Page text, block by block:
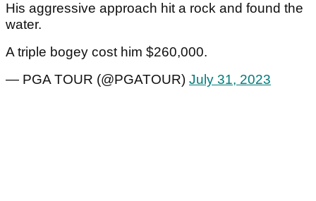
His aggressive approach hit a rock and found the
water.
A triple bogey cost him $260,000.
— PGA TOUR (@PGATOUR) July 31, 2023